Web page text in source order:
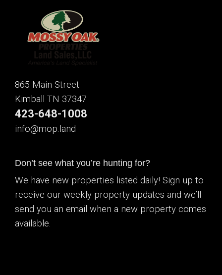
865 Main Street
Kimball TN 37347
423-648-1008
info@mop.land
Don’t see what you’re hunting for?
We have new properties listed daily! Sign up to
receive our weekly property updates and we’ll
send you an email when a new property comes
available.